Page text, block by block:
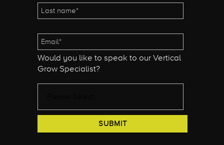
Would you like to speak to our Vertical
Grow Specialist?